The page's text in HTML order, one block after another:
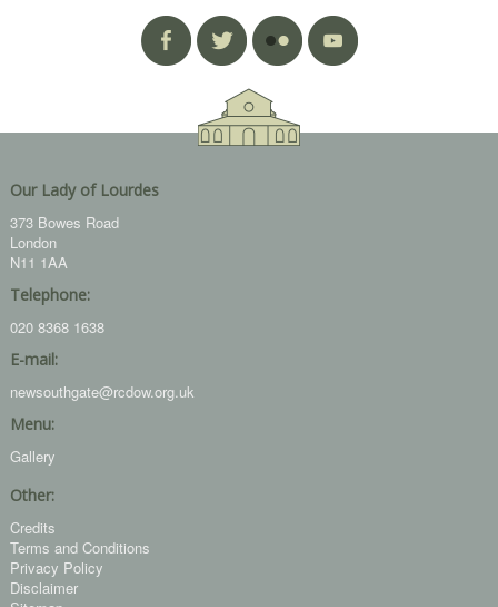
Our Lady of Lourdes
373 Bowes Road
London
N11 1AA
Telephone:
020 8368 1638
E-mail:
newsouthgate@rcdow.org.uk
Menu:
Gallery
Other:
Credits
Terms and Conditions
Privacy Policy
Disclaimer